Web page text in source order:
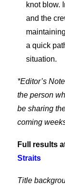
knot blow.
and the
a quick
situation.
*Editor’s
the person
be sharing
coming
Full results
Straits
Title